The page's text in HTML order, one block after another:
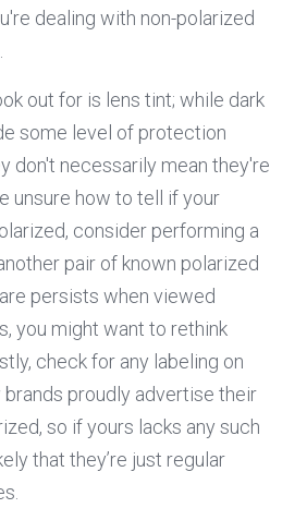
dealing with non-polarized
out for is lens tint; while dark
some level of protection
don't necessarily mean they're
unsure how to tell if your
consider performing a
pair of known polarized
persists when viewed
you might want to rethink
check for any labeling on
brands proudly advertise their
so if yours lacks any such
that they’re just regular